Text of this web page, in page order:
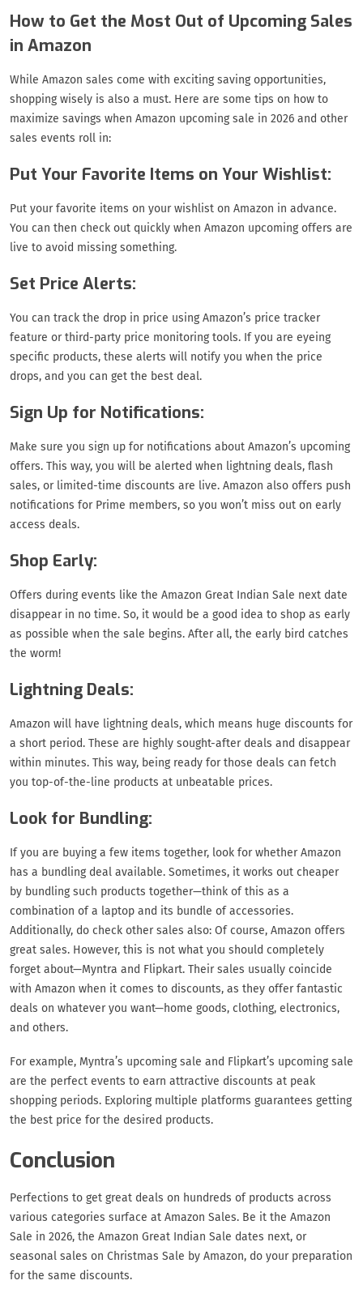
How to Get the Most Out of Upcoming Sales
in Amazon
While Amazon sales come with exciting saving opportunities,
shopping wisely is also a must. Here are some tips on how to
maximize savings when Amazon upcoming sale in 2026 and other
sales events roll in:
Put Your Favorite Items on Your Wishlist:
Put your favorite items on your wishlist on Amazon in advance.
You can then check out quickly when Amazon upcoming offers are
live to avoid missing something.
Set Price Alerts:
You can track the drop in price using Amazon’s price tracker
feature or third-party price monitoring tools. If you are eyeing
specific products, these alerts will notify you when the price
drops, and you can get the best deal.
Sign Up for Notifications:
Make sure you sign up for notifications about Amazon’s upcoming
offers. This way, you will be alerted when lightning deals, flash
sales, or limited-time discounts are live. Amazon also offers push
notifications for Prime members, so you won’t miss out on early
access deals.
Shop Early:
Offers during events like the Amazon Great Indian Sale next date
disappear in no time. So, it would be a good idea to shop as early
as possible when the sale begins. After all, the early bird catches
the worm!
Lightning Deals:
Amazon will have lightning deals, which means huge discounts for
a short period. These are highly sought-after deals and disappear
within minutes. This way, being ready for those deals can fetch
you top-of-the-line products at unbeatable prices.
Look for Bundling:
If you are buying a few items together, look for whether Amazon
has a bundling deal available. Sometimes, it works out cheaper
by bundling such products together—think of this as a
combination of a laptop and its bundle of accessories.
Additionally, do check other sales also: Of course, Amazon offers
great sales. However, this is not what you should completely
forget about—Myntra and Flipkart. Their sales usually coincide
with Amazon when it comes to discounts, as they offer fantastic
deals on whatever you want—home goods, clothing, electronics,
and others.
For example, Myntra’s upcoming sale and Flipkart’s upcoming sale
are the perfect events to earn attractive discounts at peak
shopping periods. Exploring multiple platforms guarantees getting
the best price for the desired products.
Conclusion
Perfections to get great deals on hundreds of products across
various categories surface at Amazon Sales. Be it the Amazon
Sale in 2026, the Amazon Great Indian Sale dates next, or
seasonal sales on Christmas Sale by Amazon, do your preparation
for the same discounts.